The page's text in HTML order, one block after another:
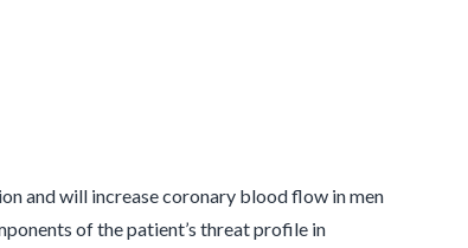
and will increase coronary blood flow in men
of the patient’s threat profile in